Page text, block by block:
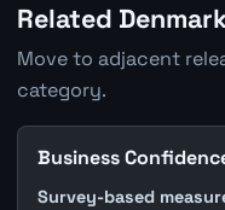
Related
Move to adjacent
category.
Business
Survey-based